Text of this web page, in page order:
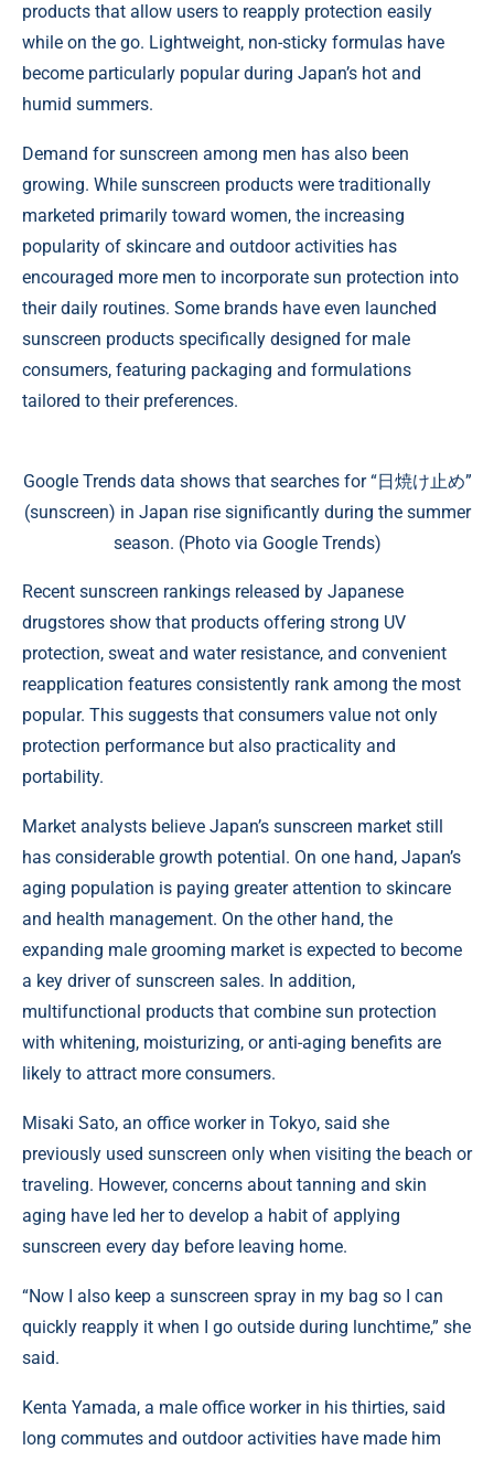
products that allow users to reapply protection easily
while on the go. Lightweight, non-sticky formulas have
become particularly popular during Japan’s hot and
humid summers.
Demand for sunscreen among men has also been
growing. While sunscreen products were traditionally
marketed primarily toward women, the increasing
popularity of skincare and outdoor activities has
encouraged more men to incorporate sun protection into
their daily routines. Some brands have even launched
sunscreen products specifically designed for male
consumers, featuring packaging and formulations
tailored to their preferences.
Google Trends data shows that searches for “日焼け止め”
(sunscreen) in Japan rise significantly during the summer
season. (Photo via Google Trends)
Recent sunscreen rankings released by Japanese
drugstores show that products offering strong UV
protection, sweat and water resistance, and convenient
reapplication features consistently rank among the most
popular. This suggests that consumers value not only
protection performance but also practicality and
portability.
Market analysts believe Japan’s sunscreen market still
has considerable growth potential. On one hand, Japan’s
aging population is paying greater attention to skincare
and health management. On the other hand, the
expanding male grooming market is expected to become
a key driver of sunscreen sales. In addition,
multifunctional products that combine sun protection
with whitening, moisturizing, or anti-aging benefits are
likely to attract more consumers.
Misaki Sato, an office worker in Tokyo, said she
previously used sunscreen only when visiting the beach or
traveling. However, concerns about tanning and skin
aging have led her to develop a habit of applying
sunscreen every day before leaving home.
“Now I also keep a sunscreen spray in my bag so I can
quickly reapply it when I go outside during lunchtime,” she
said.
Kenta Yamada, a male office worker in his thirties, said
long commutes and outdoor activities have made him